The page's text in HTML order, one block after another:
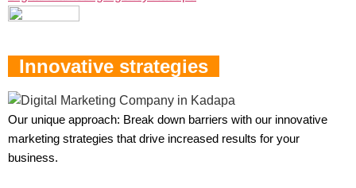
Innovative strategies
Our unique approach: Break down barriers with our innovative
marketing strategies that drive increased results for your
business.